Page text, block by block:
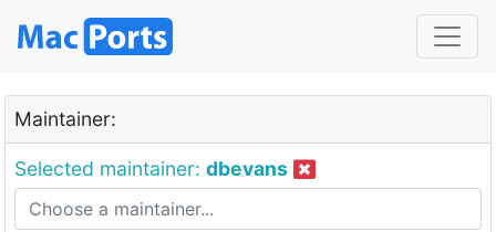
Maintainer:
Selected maintainer: dbevans